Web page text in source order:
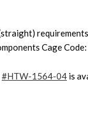
Cage
#HTW-1564-04 is